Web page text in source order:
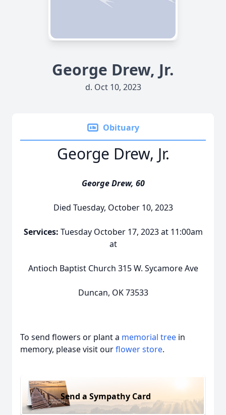
George Drew, Jr.
d. Oct 10, 2023
Obituary
George Drew, Jr.
George Drew, 60
Died Tuesday, October 10, 2023
Services: Tuesday October 17, 2023 at 11:00am
at
Antioch Baptist Church 315 W. Sycamore Ave
Duncan, OK 73533
To send flowers or plant a memorial tree in
memory, please visit ourflower store.
Send a Sympathy Card